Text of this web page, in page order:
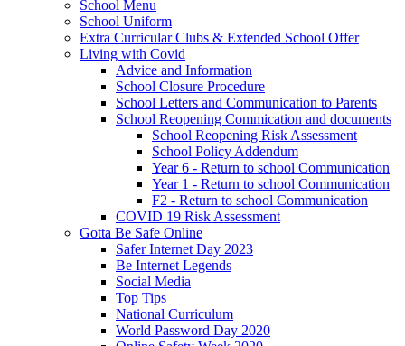
School Menu
School Uniform
Extra Curricular Clubs & Extended School Offer
Living with Covid
Advice and Information
School Closure Procedure
School Letters and Communication to Parents
School Reopening Commication and documents
School Reopening Risk Assessment
School Policy Addendum
Year 6 - Return to school Communication
Year 1 - Return to school Communication
F2 - Return to school Communication
COVID 19 Risk Assessment
Gotta Be Safe Online
Safer Internet Day 2023
Be Internet Legends
Social Media
Top Tips
National Curriculum
World Password Day 2020